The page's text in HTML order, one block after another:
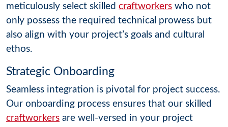
meticulously select skilled craftworkers who not
only possess the required technical prowess but
also align with your project’s goals and cultural
ethos.
Strategic Onboarding
Seamless integration is pivotal for project success.
Our onboarding process ensures that our skilled
craftworkers are well-versed in your project